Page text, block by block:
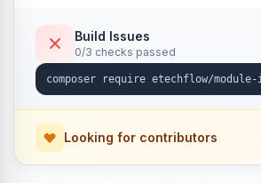
Build Issues
0/3 checks passed
Looking for contributors